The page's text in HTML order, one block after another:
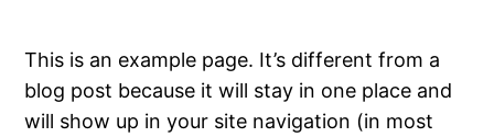
This is an example page. It’s different from a
blog post because it will stay in one place and
will show up in your site navigation (in most